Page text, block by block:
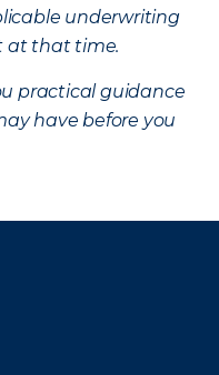
underwriting
at that time.
practical guidance
have before you